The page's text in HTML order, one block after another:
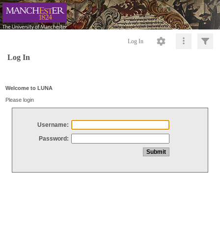
Log In
Log In
Welcome to LUNA
Please login
Username:
Password: